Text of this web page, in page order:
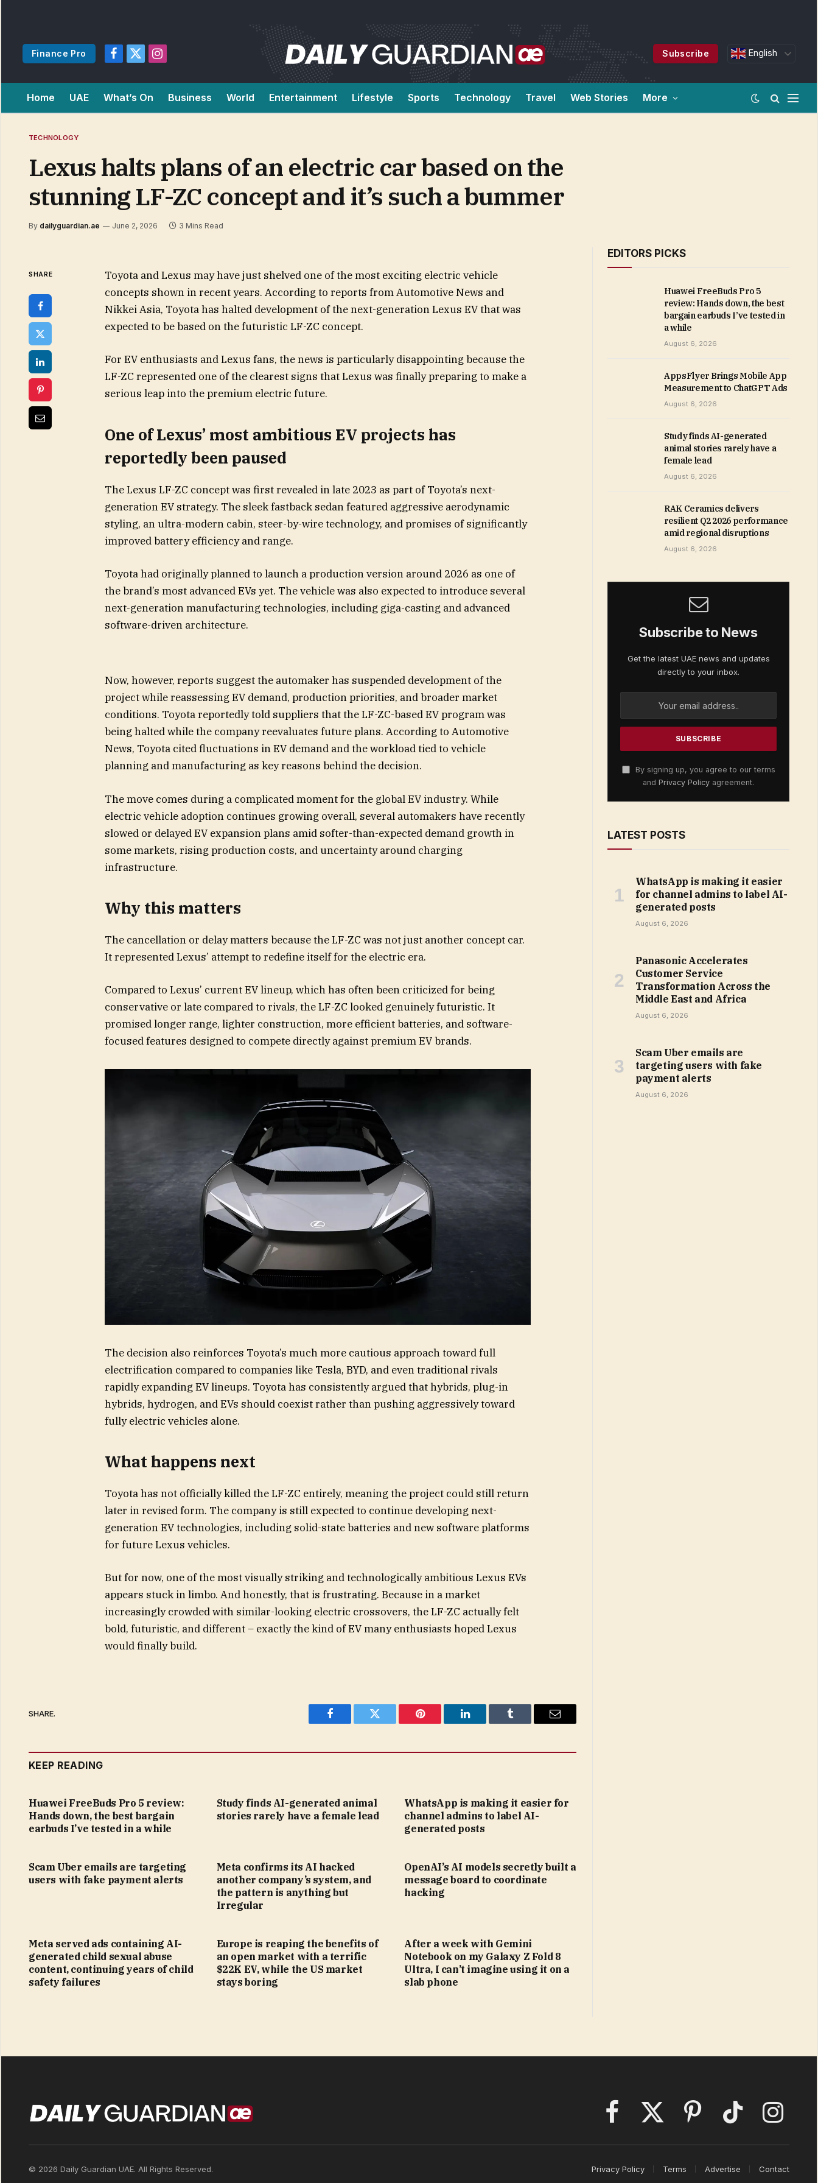
Finance Pro
Facebook
X
Instagram
Subscribe English
Home UAE What’s On Business World Entertainment Lifestyle Sports Technology Travel Web Stories More
TECHNOLOGY
Lexus halts plans of an electric car based on the
stunning LF-ZC concept and it’s such a bummer
By dailyguardian.ae June 2, 2026 3 Mins Read
SHARE
Toyota and Lexus may have just shelved one of the most exciting electric vehicle
concepts shown in recent years. According to reports from Automotive News and
Nikkei Asia, Toyota has halted development of the next-generation Lexus EV that was
expected to be based on the futuristic LF-ZC concept.
For EV enthusiasts and Lexus fans, the news is particularly disappointing because the
LF-ZC represented one of the clearest signs that Lexus was finally preparing to make a
serious leap into the premium electric future.
One of Lexus’ most ambitious EV projects has
reportedly been paused
The Lexus LF-ZC concept was first revealed in late 2023 as part of Toyota’s next-
generation EV strategy. The sleek fastback sedan featured aggressive aerodynamic
styling, an ultra-modern cabin, steer-by-wire technology, and promises of significantly
improved battery efficiency and range.
Toyota had originally planned to launch a production version around 2026 as one of
the brand’s most advanced EVs yet. The vehicle was also expected to introduce several
next-generation manufacturing technologies, including giga-casting and advanced
software-driven architecture.
Now, however, reports suggest the automaker has suspended development of the
project while reassessing EV demand, production priorities, and broader market
conditions. Toyota reportedly told suppliers that the LF-ZC-based EV program was
being halted while the company reevaluates future plans. According to Automotive
News, Toyota cited fluctuations in EV demand and the workload tied to vehicle
planning and manufacturing as key reasons behind the decision.
The move comes during a complicated moment for the global EV industry. While
electric vehicle adoption continues growing overall, several automakers have recently
slowed or delayed EV expansion plans amid softer-than-expected demand growth in
some markets, rising production costs, and uncertainty around charging
infrastructure.
Why this matters
The cancellation or delay matters because the LF-ZC was not just another concept car.
It represented Lexus’ attempt to redefine itself for the electric era.
Compared to Lexus’ current EV lineup, which has often been criticized for being
conservative or late compared to rivals, the LF-ZC looked genuinely futuristic. It
promised longer range, lighter construction, more efficient batteries, and software-
focused features designed to compete directly against premium EV brands.
The decision also reinforces Toyota’s much more cautious approach toward full
electrification compared to companies like Tesla, BYD, and even traditional rivals
rapidly expanding EV lineups. Toyota has consistently argued that hybrids, plug-in
hybrids, hydrogen, and EVs should coexist rather than pushing aggressively toward
fully electric vehicles alone.
What happens next
Toyota has not officially killed the LF-ZC entirely, meaning the project could still return
later in revised form. The company is still expected to continue developing next-
generation EV technologies, including solid-state batteries and new software platforms
for future Lexus vehicles.
But for now, one of the most visually striking and technologically ambitious Lexus EVs
appears stuck in limbo. And honestly, that is frustrating. Because in a market
increasingly crowded with similar-looking electric crossovers, the LF-ZC actually felt
bold, futuristic, and different – exactly the kind of EV many enthusiasts hoped Lexus
would finally build.
SHARE.
Facebook Twitter Pinterest LinkedIn Tumblr Email
KEEP READING
Huawei FreeBuds Pro 5 review:
Hands down, the best bargain
earbuds I’ve tested in a while
Study finds AI-generated animal
stories rarely have a female lead
WhatsApp is making it easier for
channel admins to label AI-
generated posts
Scam Uber emails are targeting
users with fake payment alerts
Meta confirms its AI hacked
another company’s system, and
the pattern is anything but
Irregular
OpenAI’s AI models secretly built a
message board to coordinate
hacking
Meta served ads containing AI-
generated child sexual abuse
content, continuing years of child
safety failures
Europe is reaping the benefits of
an open market with a terrific
$22K EV, while the US market
stays boring
After a week with Gemini
Notebook on my Galaxy Z Fold 8
Ultra, I can’t imagine using it on a
slab phone
EDITORS PICKS
Huawei FreeBuds Pro 5
review: Hands down, the best
bargain earbuds I’ve tested in
a while
August 6, 2026
AppsFlyer Brings Mobile App
Measurement to ChatGPT Ads
August 6, 2026
Study finds AI-generated
animal stories rarely have a
female lead
August 6, 2026
RAK Ceramics delivers
resilient Q2 2026 performance
amid regional disruptions
August 6, 2026
Subscribe to News
Get the latest UAE news and updates
directly to your inbox.
By signing up, you agree to our terms
and Privacy Policy agreement.
LATEST POSTS
WhatsApp is making it easier
for channel admins to label AI-
generated posts
August 6, 2026
Panasonic Accelerates
Customer Service
Transformation Across the
Middle East and Africa
August 6, 2026
Scam Uber emails are
targeting users with fake
payment alerts
August 6, 2026
FacebookX
Pinterest TikTok Instagram
© 2026 Daily Guardian UAE. All Rights Reserved. Privacy Policy Terms Advertise Contact